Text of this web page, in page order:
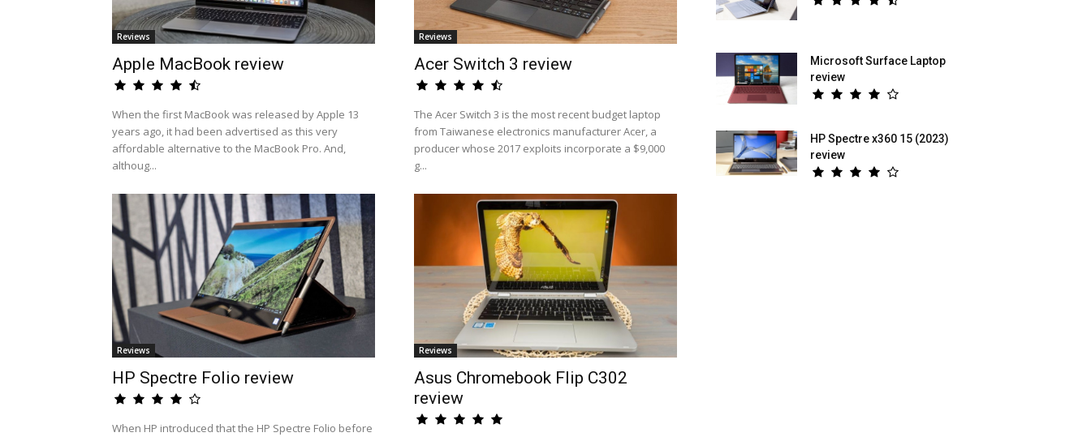
Reviews
Apple MacBook review
When the first MacBook was released by Apple 13
years ago, it had been advertised as this very
affordable alternative to the MacBook Pro. And,
althoug...
Reviews
Acer Switch 3 review
The Acer Switch 3 is the most recent budget laptop
from Taiwanese electronics manufacturer Acer, a
producer whose 2017 exploits incorporate a $9,000
g...
Reviews
HP Spectre Folio review
When HP introduced that the HP Spectre Folio before
Reviews
Asus Chromebook Flip C302
review
Microsoft Surface Laptop
review
HP Spectre x360 15 (2023)
review